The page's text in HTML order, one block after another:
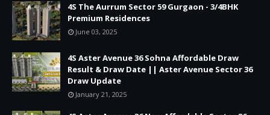
4S The Aurrum Sector 59 Gurgaon - 3/4BHK
Premium Residences
June 03, 2025
4S Aster Avenue 36 Sohna Affordable Draw
Result & Draw Date || Aster Avenue Sector 36
Draw Update
January 21, 2025